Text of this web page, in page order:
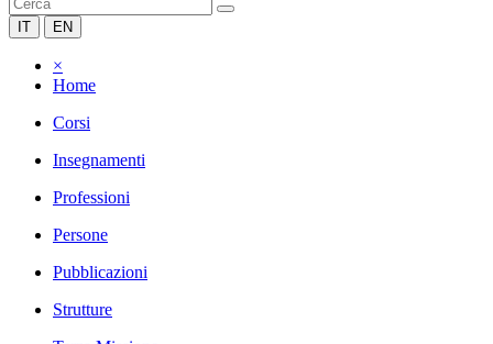
IT EN
×
Home
Corsi
Insegnamenti
Professioni
Persone
Pubblicazioni
Strutture